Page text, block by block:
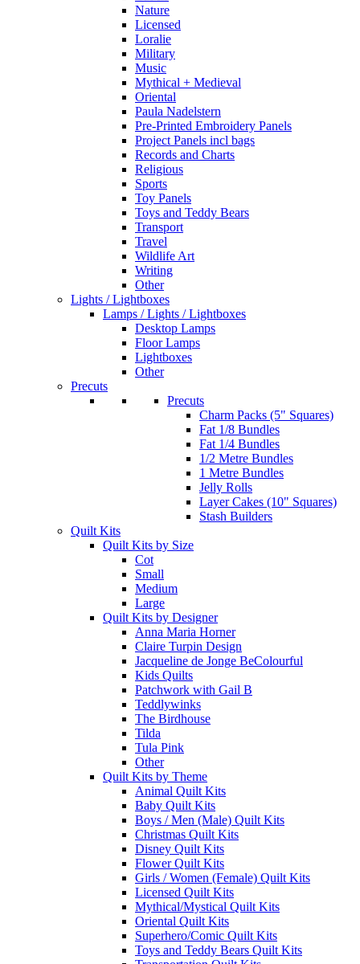
Nature
Licensed
Loralie
Military
Music
Mythical + Medieval
Oriental
Paula Nadelstern
Pre-Printed Embroidery Panels
Project Panels incl bags
Records and Charts
Religious
Sports
Toy Panels
Toys and Teddy Bears
Transport
Travel
Wildlife Art
Writing
Other
Lights / Lightboxes
Lamps / Lights / Lightboxes
Desktop Lamps
Floor Lamps
Lightboxes
Other
Precuts
Precuts
Charm Packs (5" Squares)
Fat 1/8 Bundles
Fat 1/4 Bundles
1/2 Metre Bundles
1 Metre Bundles
Jelly Rolls
Layer Cakes (10" Squares)
Stash Builders
Quilt Kits
Quilt Kits by Size
Cot
Small
Medium
Large
Quilt Kits by Designer
Anna Maria Horner
Claire Turpin Design
Jacqueline de Jonge BeColourful
Kids Quilts
Patchwork with Gail B
Teddlywinks
The Birdhouse
Tilda
Tula Pink
Other
Quilt Kits by Theme
Animal Quilt Kits
Baby Quilt Kits
Boys / Men (Male) Quilt Kits
Christmas Quilt Kits
Disney Quilt Kits
Flower Quilt Kits
Girls / Women (Female) Quilt Kits
Licensed Quilt Kits
Mythical/Mystical Quilt Kits
Oriental Quilt Kits
Superhero/Comic Quilt Kits
Toys and Teddy Bears Quilt Kits